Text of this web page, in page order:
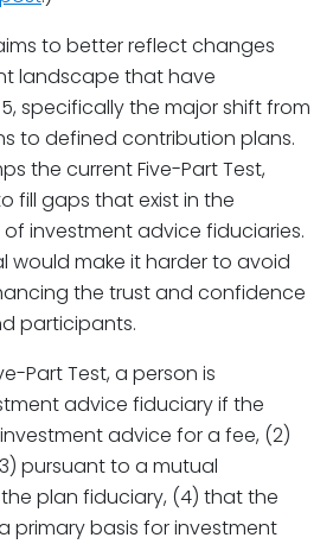
to better reflect changes
landscape that have
specifically the major shift from
to defined contribution plans.
the current Five-Part Test,
fill gaps that exist in the
investment advice fiduciaries.
would make it harder to avoid
the trust and confidence
participants.
Part Test, a person is
advice fiduciary if the
advice for a fee, (2)
pursuant to a mutual
plan fiduciary, (4) that the
primary basis for investment